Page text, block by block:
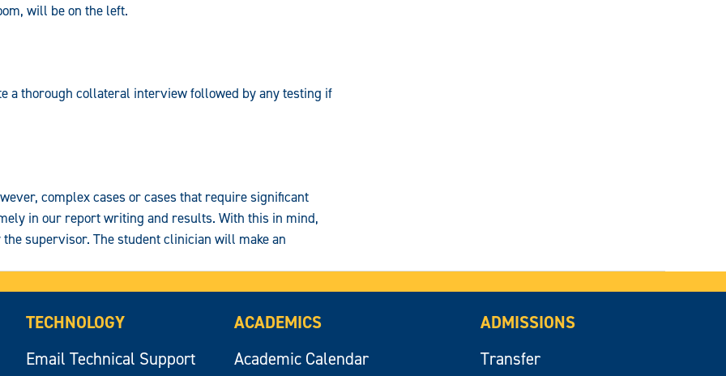
will be on the left.
a thorough collateral interview followed by any testing if
complex cases or cases that require significant
in our report writing and results. With this in mind,
supervisor. The student clinician will make an
TECHNOLOGY
Email Technical Support
ACADEMICS
Academic Calendar
ADMISSIONS
Transfer